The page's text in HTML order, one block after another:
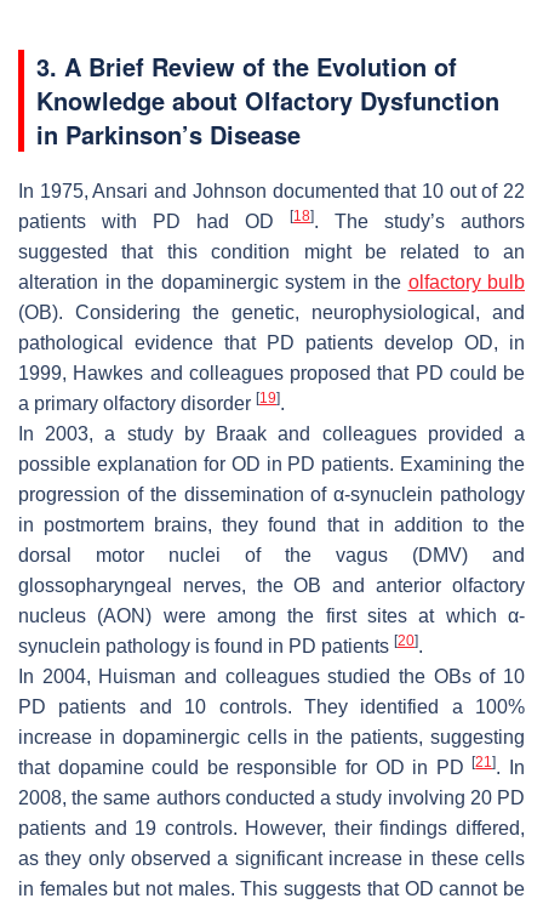
3. A Brief Review of the Evolution of
Knowledge about Olfactory Dysfunction
in Parkinson’s Disease
In 1975, Ansari and Johnson documented that 10 out of 22
patients with PD had OD
[18]. The study’s authors
suggested that this condition might be related to an
alteration in the dopaminergic system in the olfactory bulb
(OB). Considering the genetic, neurophysiological, and
pathological evidence that PD patients develop OD, in
1999, Hawkes and colleagues proposed that PD could be
a primary olfactory disorder [19].
In 2003, a study by Braak and colleagues provided a
possible explanation for OD in PD patients. Examining the
progression of the dissemination of α-synuclein pathology
in postmortem brains, they found that in addition to the
dorsal motor nuclei of the vagus (DMV) and
glossopharyngeal nerves, the OB and anterior olfactory
nucleus (AON) were among the first sites at which α-
synuclein pathology is found in PD patients [20].
In 2004, Huisman and colleagues studied the OBs of 10
PD patients and 10 controls. They identified a 100%
increase in dopaminergic cells in the patients, suggesting
that dopamine could be responsible for OD in PD[21]. In
2008, the same authors conducted a study involving 20 PD
patients and 19 controls. However, their findings differed,
as they only observed a significant increase in these cells
in females but not males. This suggests that OD cannot be